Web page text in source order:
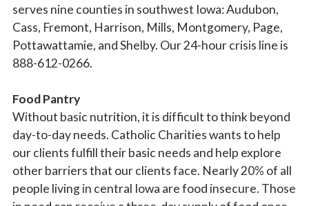
serves nine counties in southwest Iowa: Audubon,
Cass, Fremont, Harrison, Mills, Montgomery, Page,
Pottawattamie, and Shelby. Our 24-hour crisis line is
888-612-0266.
Food Pantry
Without basic nutrition, it is difficult to think beyond
day-to-day needs. Catholic Charities wants to help
our clients fulfill their basic needs and help explore
other barriers that our clients face. Nearly 20% of all
people living in central Iowa are food insecure. Those